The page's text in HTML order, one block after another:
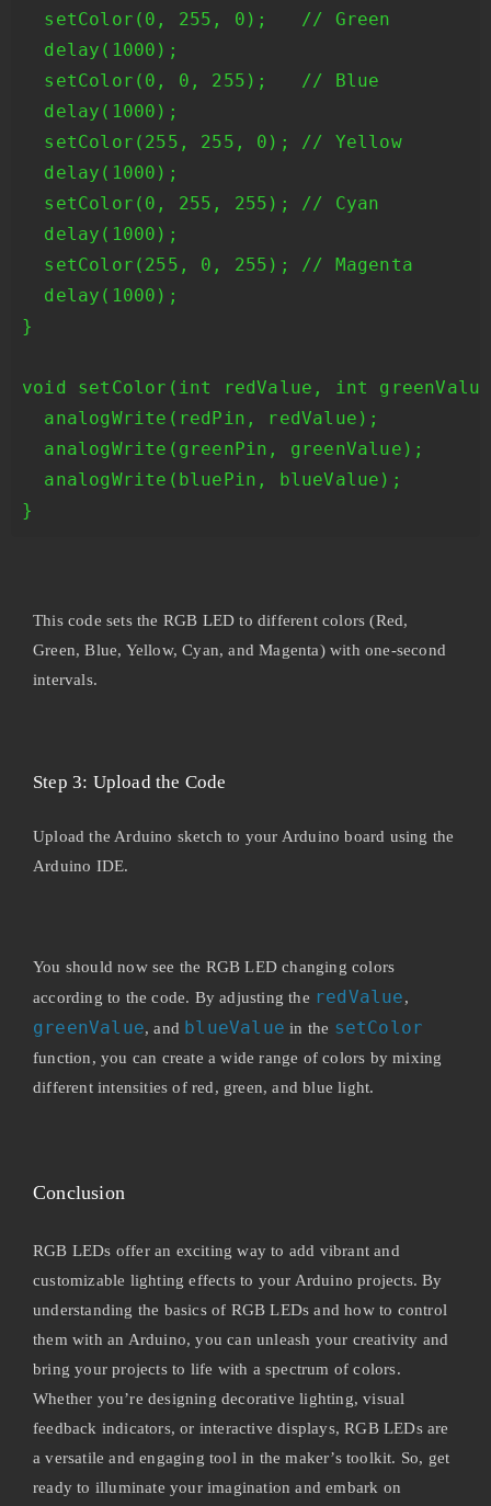
  setColor(0, 255, 0);   // Green
  delay(1000);
  setColor(0, 0, 255);   // Blue
  delay(1000);
  setColor(255, 255, 0); // Yellow
  delay(1000);
  setColor(0, 255, 255); // Cyan
  delay(1000);
  setColor(255, 0, 255); // Magenta
  delay(1000);
}
void setColor(int redValue, int
  analogWrite(redPin, redValue);
  analogWrite(greenPin, greenValue);
  analogWrite(bluePin, blueValue);
This code sets the RGB LED to different colors (Red,
Green, Blue, Yellow, Cyan, and Magenta) with one-second
intervals.
Step 3: Upload the Code
Upload the Arduino sketch to your Arduino board using the
Arduino IDE.
You should now see the RGB LED changing colors
according to the code. By adjusting the redValue,
greenValue, and blueValue in the setColor
function, you can create a wide range of colors by mixing
different intensities of red, green, and blue light.
Conclusion
RGB LEDs offer an exciting way to add vibrant and
customizable lighting effects to your Arduino projects. By
understanding the basics of RGB LEDs and how to control
them with an Arduino, you can unleash your creativity and
bring your projects to life with a spectrum of colors.
Whether you’re designing decorative lighting, visual
feedback indicators, or interactive displays, RGB LEDs are
a versatile and engaging tool in the maker’s toolkit. So, get
ready to illuminate your imagination and embark on